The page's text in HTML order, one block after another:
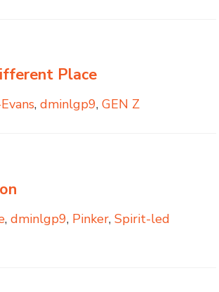
Place
,dminlgp9,GEN Z
,dminlgp9, Pinker,Spirit-led